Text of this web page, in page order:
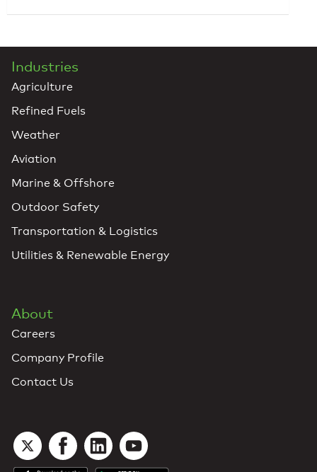
Industries
Agriculture
Refined Fuels
Weather
Aviation
Marine & Offshore
Outdoor Safety
Transportation & Logistics
Utilities & Renewable Energy
About
Careers
Company Profile
Contact Us